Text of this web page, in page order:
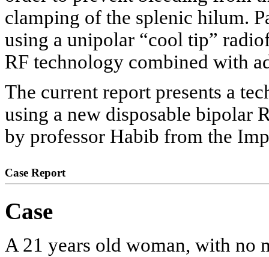
clamping of the splenic hilum.
using a unipolar “cool tip”
RF technology combined with
The current report presents a
using a new disposable bipolar
by professor Habib from the
Case Report
Case
A 21 years old woman, with no